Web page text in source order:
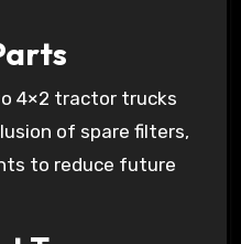
4×2 tractor trucks
of spare filters,
to reduce future